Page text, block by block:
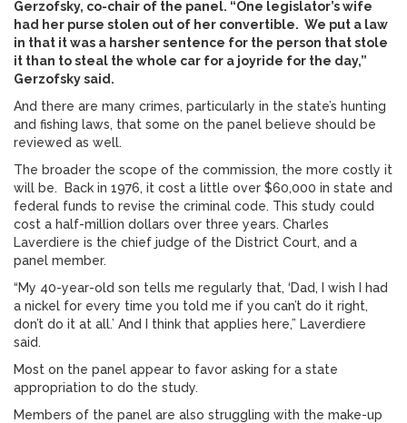
Gerzofsky, co-chair of the panel. “One legislator’s wife
had her purse stolen out of her convertible. We put a law
in that it was a harsher sentence for the person that stole
it than to steal the whole car for a joyride for the day,”
Gerzofsky said.
And there are many crimes, particularly in the state’s hunting
and fishing laws, that some on the panel believe should be
reviewed as well.
The broader the scope of the commission, the more costly it
will be. Back in 1976, it cost a little over $60,000 in state and
federal funds to revise the criminal code. This study could
cost a half-million dollars over three years. Charles
Laverdiere is the chief judge of the District Court, and a
panel member.
“My 40-year-old son tells me regularly that, ‘Dad, I wish I had
a nickel for every time you told me if you can’t do it right,
don’t do it at all.’ And I think that applies here,” Laverdiere
said.
Most on the panel appear to favor asking for a state
appropriation to do the study.
Members of the panel are also struggling with the make-up